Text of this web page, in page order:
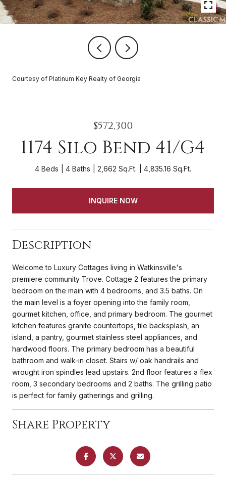
Courtesy of Platinum Key Realty of Georgia
$572,300
1174 Silo Bend 41/G4
4 Beds 4 Baths 2,662 Sq.Ft. 4,835.16 Sq.Ft.
INQUIRE NOW
Description
Welcome to Luxury Cottages living in Watkinsville's
premiere community Trove. Cottage 2 features the primary
bedroom on the main with 4 bedrooms, and 3.5 baths. On
the main level is a foyer opening into the family room,
gourmet kitchen, office, and primary bedroom. The gourmet
kitchen features granite countertops, tile backsplash, an
island, a pantry, gourmet stainless steel appliances, and
hardwood floors. The primary bedroom has a beautiful
bathroom and walk-in closet. Stairs w/ oak handrails and
wrought iron spindles lead upstairs. 2nd floor features a flex
room, 3 secondary bedrooms and 2 baths. The grilling patio
is perfect for family gatherings and grilling.
Share Property